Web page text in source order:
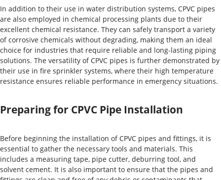
In addition to their use in water distribution systems, CPVC pipes
are also employed in chemical processing plants due to their
excellent chemical resistance. They can safely transport a variety
of corrosive chemicals without degrading, making them an ideal
choice for industries that require reliable and long-lasting piping
solutions. The versatility of CPVC pipes is further demonstrated by
their use in fire sprinkler systems, where their high temperature
resistance ensures reliable performance in emergency situations.
Preparing for CPVC Pipe Installation
Before beginning the installation of CPVC pipes and fittings, it is
essential to gather the necessary tools and materials. This
includes a measuring tape, pipe cutter, deburring tool, and
solvent cement. It is also important to ensure that the pipes and